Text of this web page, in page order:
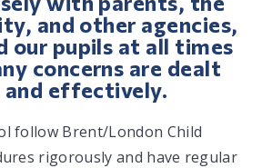
and other agencies,
our pupils at all times
concerns are dealt
effectively.
follow Brent/London Child
rigorously and have regular